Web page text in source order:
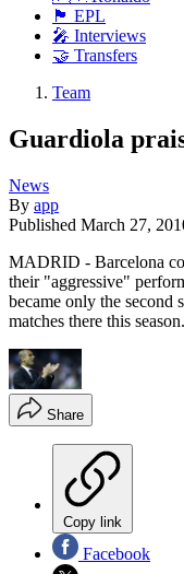
🏴󠁧󠁢󠁥󠁮󠁧󠁿 EPL
🎤 Interviews
🤝 Transfers
Team
Guardiola
News
By app
Published March 27,
MADRID - Barcelona
their "aggressive"
became only the
matches there this season.
Share
Copy link
Facebook